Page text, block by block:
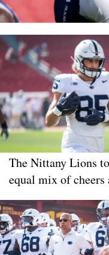
The Nittany Lions
equal mix of cheers